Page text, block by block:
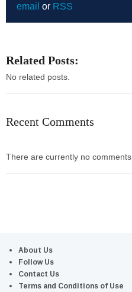
email or RSS
Related Posts:
No related posts.
Recent Comments
There are currently no comments.
About Us
Follow Us
Contact Us
Terms and Conditions of Use